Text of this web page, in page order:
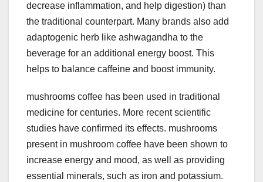
decrease inflammation, and help digestion) than
the traditional counterpart. Many brands also add
adaptogenic herb like ashwagandha to the
beverage for an additional energy boost. This
helps to balance caffeine and boost immunity.
mushrooms coffee has been used in traditional
medicine for centuries. More recent scientific
studies have confirmed its effects. mushrooms
present in mushroom coffee have been shown to
increase energy and mood, as well as providing
essential minerals, such as iron and potassium.